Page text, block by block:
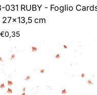
031 RUBY - Foglio
27x13,5 cm